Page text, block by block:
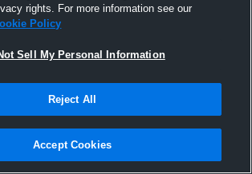
rights. For more information see our
Policy
Sell My Personal Information
Reject All
Accept Cookies